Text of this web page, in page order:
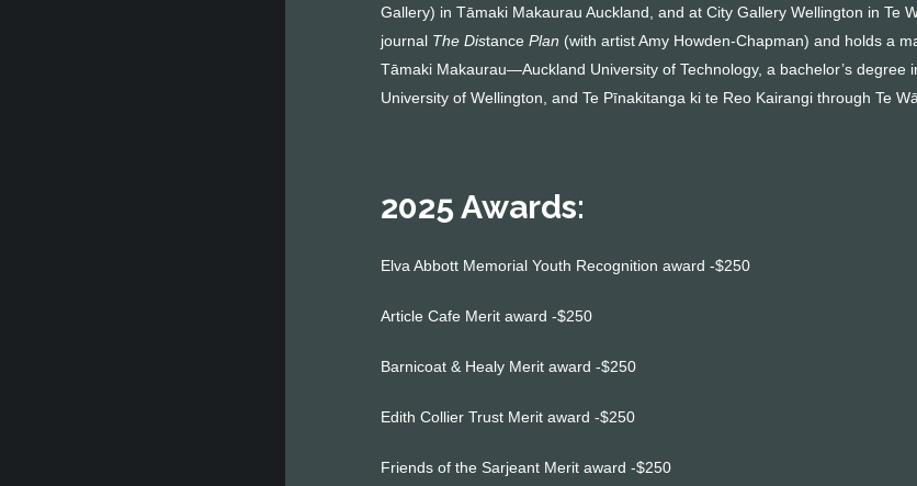
Gallery) in Tāmaki Makaurau Auckland, and at City Gallery Wellington in Te
journal The Distance Plan (with artist Amy Howden-Chapman) and holds a
Tāmaki Makaurau—Auckland University of Technology, a bachelor’s
University of Wellington, and Te Pīnakitanga ki te Reo Kairangi through Te
2025 Awards:
Elva Abbott Memorial Youth Recognition award -$250
Article Cafe Merit award -$250
Barnicoat & Healy Merit award -$250
Edith Collier Trust Merit award -$250
Friends of the Sarjeant Merit award -$250